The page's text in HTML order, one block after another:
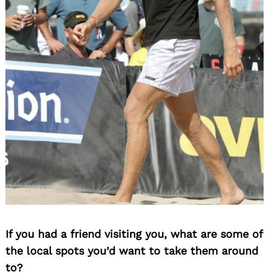
If you had a friend visiting you, what are some of
the local spots you’d want to take them around
to?
Search
for: